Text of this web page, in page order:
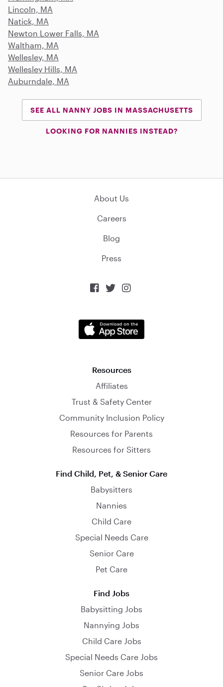
Lincoln, MA
Natick, MA
Newton Lower Falls, MA
Waltham, MA
Wellesley, MA
Wellesley Hills, MA
Auburndale, MA
SEE ALL NANNY JOBS IN MASSACHUSETTS
LOOKING FOR NANNIES INSTEAD?
About Us
Careers
Blog
Press
  
Resources
Affiliates
Trust & Safety Center
Community Inclusion Policy
Resources for Parents
Resources for Sitters
Find Child, Pet, & Senior Care
Babysitters
Nannies
Child Care
Special Needs Care
Senior Care
Pet Care
Find Jobs
Babysitting Jobs
Nannying Jobs
Child Care Jobs
Special Needs Care Jobs
Senior Care Jobs